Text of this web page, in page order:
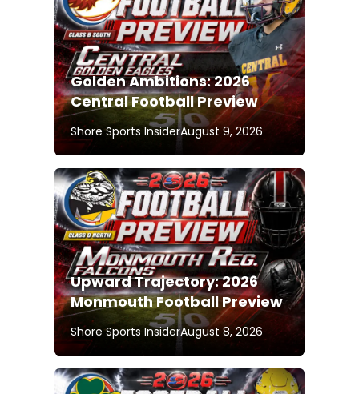
Golden Ambitions: 2026
Central Football Preview
Shore Sports InsiderAugust 9, 2026
Upward Trajectory: 2026
Monmouth Football Preview
Shore Sports InsiderAugust 8, 2026